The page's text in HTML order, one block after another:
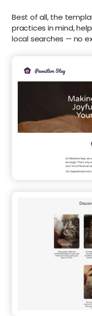
Best of all, the
practices in mind,
local searches — no